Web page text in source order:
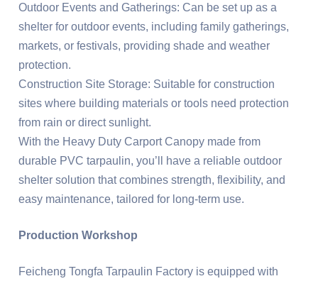
Outdoor Events and Gatherings: Can be set up as a
shelter for outdoor events, including family gatherings,
markets, or festivals, providing shade and weather
protection.
Construction Site Storage: Suitable for construction
sites where building materials or tools need protection
from rain or direct sunlight.
With the Heavy Duty Carport Canopy made from
durable PVC tarpaulin, you’ll have a reliable outdoor
shelter solution that combines strength, flexibility, and
easy maintenance, tailored for long-term use.
Production Workshop
Feicheng Tongfa Tarpaulin Factory is equipped with